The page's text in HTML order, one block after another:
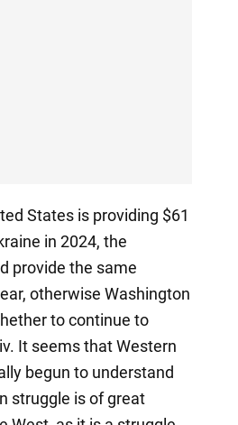
States is providing $61
in 2024, the
provide the same
otherwise Washington
to continue to
It seems that Western
begun to understand
struggle is of great